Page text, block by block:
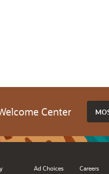
Center
Ad Choices Careers